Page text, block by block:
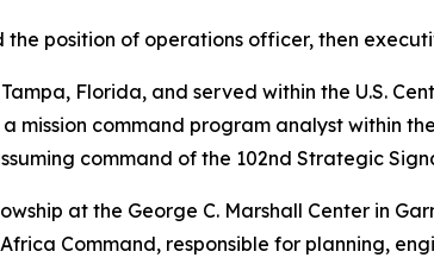
the position of operations officer, then
Florida, and served within the U.S.
mission command program analyst within
command of the 102nd Strategic
at the George C. Marshall Center in
Africa Command, responsible for planning,